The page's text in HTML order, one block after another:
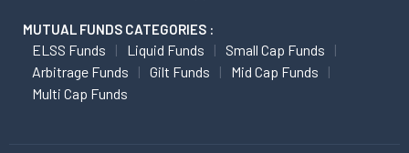
MUTUAL FUNDS CATEGORIES :
ELSS Funds Liquid Funds
Small Cap Funds
Arbitrage Funds
Gilt Funds
Mid Cap Funds
Multi Cap Funds